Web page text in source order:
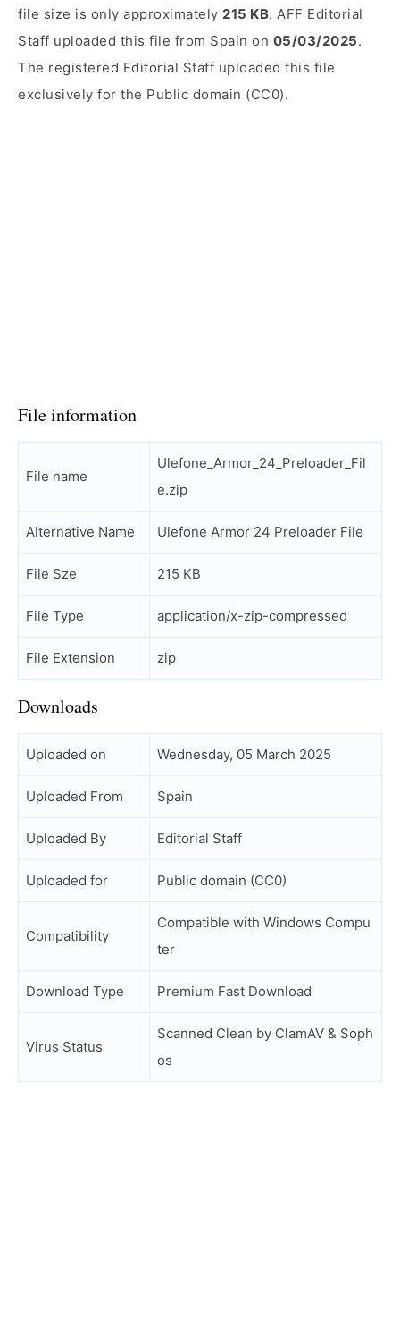
file size is only approximately 215 KB. AFF Editorial
Staff uploaded this file from Spain on 05/03/2025.
The registered Editorial Staff uploaded this file
exclusively for the Public domain (CC0).
File information
File name
Ulefone_Armor_24_Preloader_Fil
e.zip
Alternative Name Ulefone Armor 24 Preloader File
File Sze 215 KB
File Type application/x-zip-compressed
File Extension zip
Downloads
Uploaded on Wednesday, 05 March 2025
Uploaded From Spain
Uploaded By Editorial Staff
Uploaded for Public domain (CC0)
Compatibility
Compatible with Windows Compu
ter
Download Type Premium Fast Download
Virus Status
Scanned Clean by ClamAV & Soph
os